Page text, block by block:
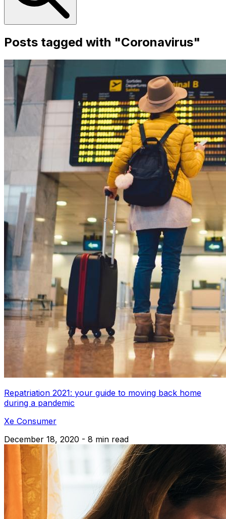
Posts tagged with "Coronavirus"
Repatriation 2021: your guide to moving back home
during a pandemic
Xe Consumer
December 18, 2020 - 8 min read